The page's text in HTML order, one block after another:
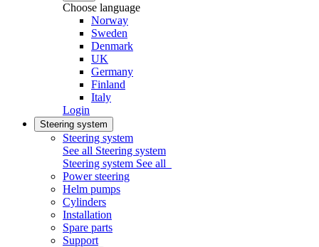
Choose language
Norway
Sweden
Denmark
UK
Germany
Finland
Italy
Login
Steering system
Steering system
See all Steering system
Steering system See all
Power steering
Helm pumps
Cylinders
Installation
Spare parts
Support